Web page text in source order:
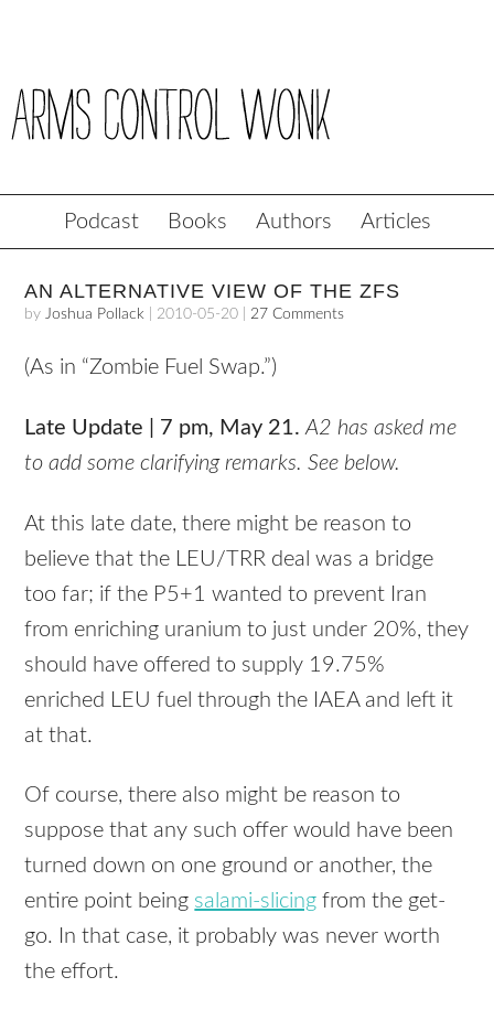
Podcast Books Authors Articles
AN ALTERNATIVE VIEW OF THE ZFS
byJoshua Pollack 2010-05-20 27 Comments
(As in “Zombie Fuel Swap.”)
Late Update | 7 pm, May 21. A2 has asked me
to add some clarifying remarks. See below.
At this late date, there might be reason to
believe that the
LEU/TRR deal was a bridge
too far; if the P5+1 wanted to prevent Iran
from enriching uranium to just under 20%, they
should have offered to supply 19.75%
enriched
LEU fuel through the IAEAand left it
at that.
Of course, there also might be reason to
suppose that any such offer would have been
turned down on one ground or another, the
entire point being salami-slicing from the get-
go. In that case, it probably was never worth
the effort.